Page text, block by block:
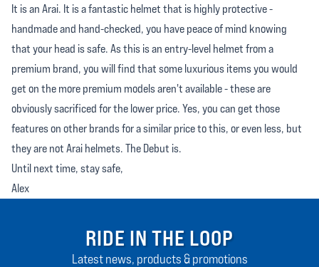
It is an Arai. It is a fantastic helmet that is highly protective -
handmade and hand-checked, you have peace of mind knowing
that your head is safe. As this is an entry-level helmet from a
premium brand, you will find that some luxurious items you would
get on the more premium models aren't available - these are
obviously sacrificed for the lower price. Yes, you can get those
features on other brands for a similar price to this, or even less, but
they are not Arai helmets. The Debut is.
Until next time, stay safe,
Alex
RIDE IN THE LOOP
Latest news, products & promotions